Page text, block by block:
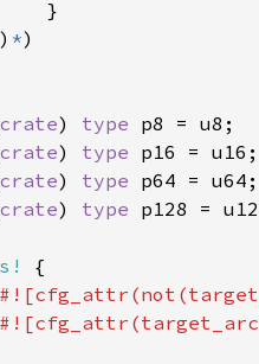
*
crate) type
crate) type
crate) type
crate) type